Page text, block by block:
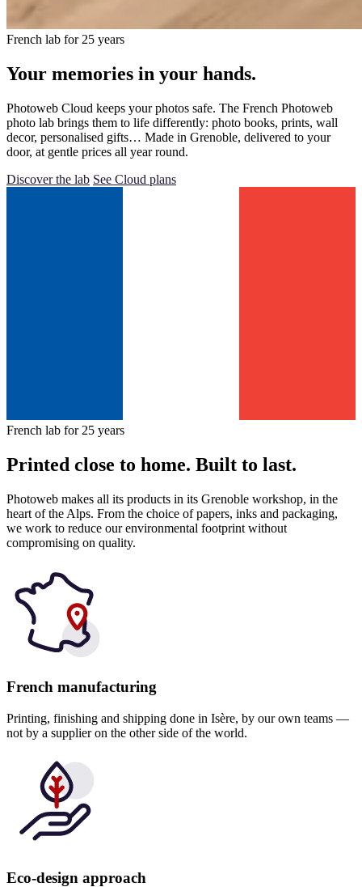
French lab for 25 years
Your memories in your hands.
Photoweb Cloud keeps your photos safe. The French Photoweb
photo lab brings them to life differently: photo books, prints, wall
decor, personalised gifts… Made in Grenoble, delivered to your
door, at gentle prices all year round.
Discover the lab See Cloud plans
French lab for 25 years
Printed close to home. Built to last.
Photoweb makes all its products in its Grenoble workshop, in the
heart of the Alps. From the choice of papers, inks and packaging,
we work to reduce our environmental footprint without
compromising on quality.
French manufacturing
Printing, finishing and shipping done in Isère, by our own teams —
not by a supplier on the other side of the world.
Eco-design approach